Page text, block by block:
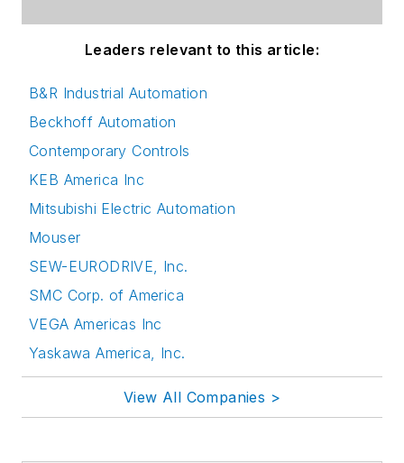
Leaders relevant to this article:
B&R Industrial Automation
Beckhoff Automation
Contemporary Controls
KEB America Inc
Mitsubishi Electric Automation
Mouser
SEW-EURODRIVE, Inc.
SMC Corp. of America
VEGA Americas Inc
Yaskawa America, Inc.
View All Companies >